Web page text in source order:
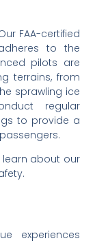
FAA-certified
to the
pilots are
terrains, from
sprawling ice
regular
to provide a
about our
experiences